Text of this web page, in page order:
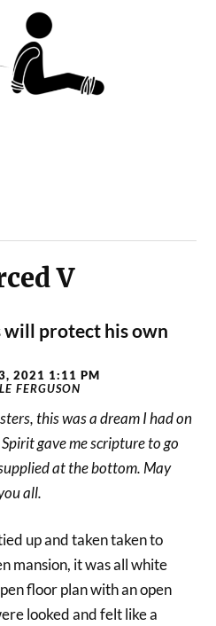
V
will protect his own
2021 1:11 PM
FERGUSON
this was a dream I had on
gave me scripture to go
at the bottom. May
all.
up and taken taken to
mansion, it was all white
floor plan with an open
looked and felt like a